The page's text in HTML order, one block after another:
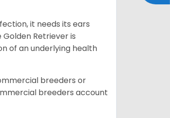
it needs its ears
Retriever is
of an underlying health
breeders or
breeders account